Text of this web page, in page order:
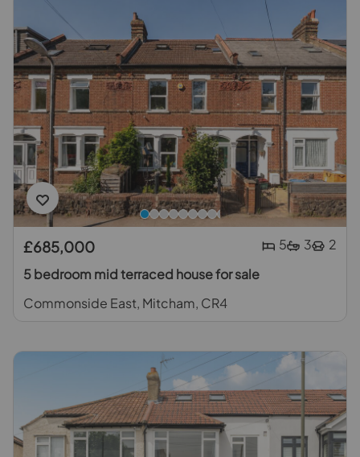
£685,000 5 3
2
5 bedroom mid terraced house for sale
Commonside East, Mitcham, CR4